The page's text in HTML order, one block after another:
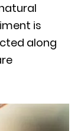
is
along